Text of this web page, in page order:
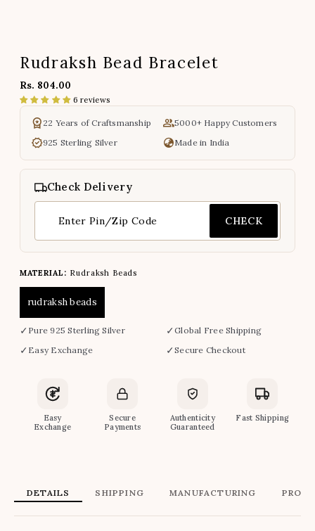
Rudraksh Bead Bracelet
Rs. 804.00
6 reviews
22 Years of Craftsmanship
5000+ Happy Customers
925 Sterling Silver
Made in India
Check Delivery
CHECK
MATERIAL: Rudraksh Beads
rudraksh beads
✓ Pure 925 Sterling Silver ✓Global Free Shipping
✓ Easy Exchange ✓Secure Checkout
Easy
Exchange
Secure
Payments
Authenticity
Guaranteed
Fast Shipping
DETAILS SHIPPING MANUFACTURING